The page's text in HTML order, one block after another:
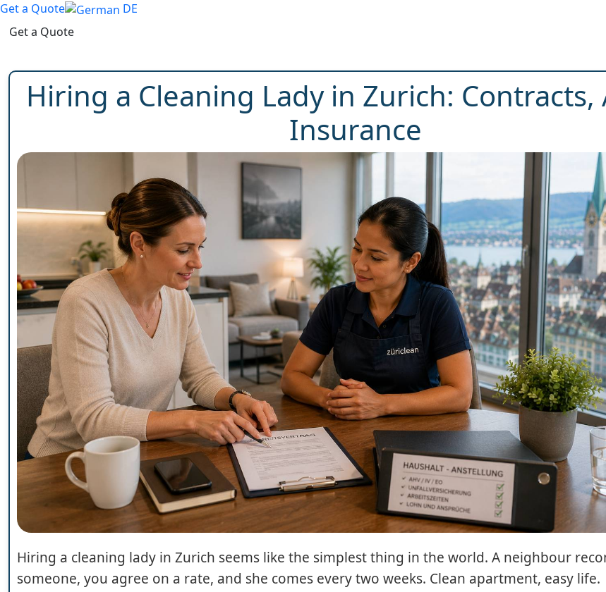
Get a Quote
DE
Get a Quote
Hiring a Cleaning Lady in Zurich: Contracts,
Insurance
Hiring a cleaning lady in Zurich seems like the simplest thing in the world. A neighbour
someone, you agree on a rate, and she comes every two weeks. Clean apartment, easy life.